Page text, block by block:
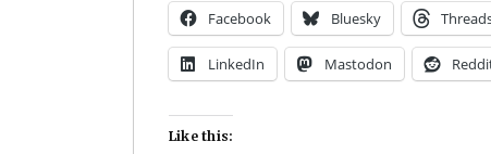
Facebook Bluesky
LinkedIn Mastodon
Like this: